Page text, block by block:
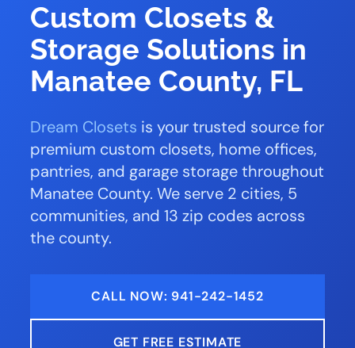
Custom Closets &
Storage Solutions in
Manatee County, FL
Dream Closets is your trusted source for
premium custom closets, home offices,
pantries, and garage storage throughout
Manatee County. We serve 2 cities, 5
communities, and 13 zip codes across
the county.
CALL NOW: 941-242-1452
GET FREE ESTIMATE